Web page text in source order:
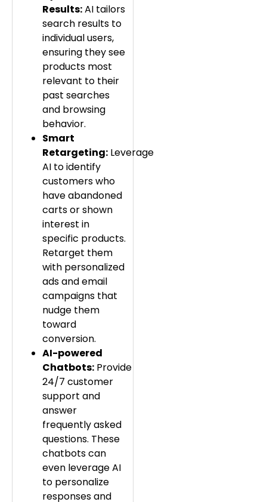
Results:AI tailors
search results to
individual users,
ensuring they see
products most
relevant to their
past searches
and browsing
behavior.
Smart
Retargeting: Leverage
AI to identify
customers who
have abandoned
carts or shown
interest in
specific products.
Retarget them
with personalized
ads and email
campaigns that
nudge them
toward
conversion.
AI-powered
Chatbots: Provide
24/7 customer
support and
answer
frequently asked
questions. These
chatbots can
even leverage AI
to personalize
responses and